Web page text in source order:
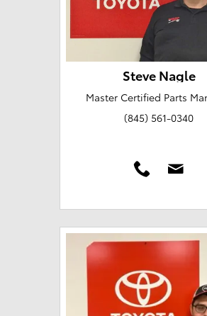
Steve Nagle
Master Certified Parts
(845) 561-0340